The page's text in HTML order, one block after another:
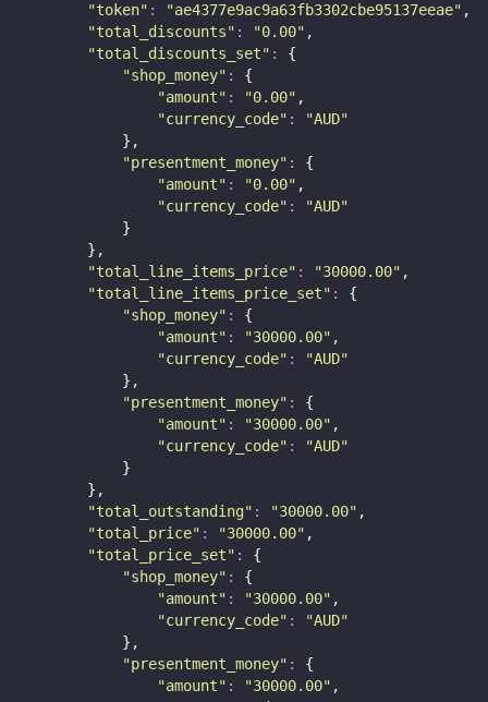
"token" : "ae4377e9ac9a63fb3302cbe95137eeae" ,
"total_discounts" : "0.00" ,
"total_discounts_set" :
{
"shop_money" :
{
"amount" : "0.00" ,
"currency_code" : "AUD"
            },
"presentment_money" :
{
"amount" : "0.00" ,
"currency_code" : "AUD"
            }
        },
"total_line_items_price" : "30000.00" ,
"total_line_items_price_set" :
{
"shop_money" :
{
"amount" : "30000.00" ,
"currency_code" : "AUD"
            },
"presentment_money" :
{
"amount" : "30000.00" ,
"currency_code" : "AUD"
            }
        },
"total_outstanding" : "30000.00" ,
"total_price" : "30000.00" ,
"total_price_set" :
{
"shop_money" :
{
"amount" : "30000.00" ,
"currency_code" : "AUD"
            },
"presentment_money" :
{
"amount" : "30000.00" ,